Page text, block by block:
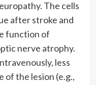
The cells
after stroke and
function of
nerve atrophy.
less
of the lesion (e.g.,